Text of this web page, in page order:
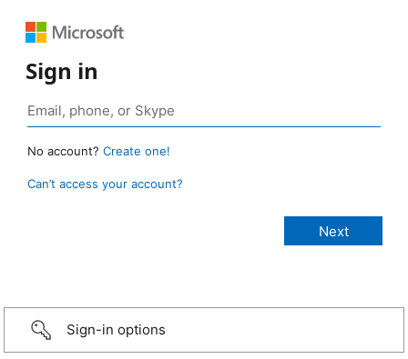
Sign in
No account? Create one!
Can’t access your account?
Sign-in options